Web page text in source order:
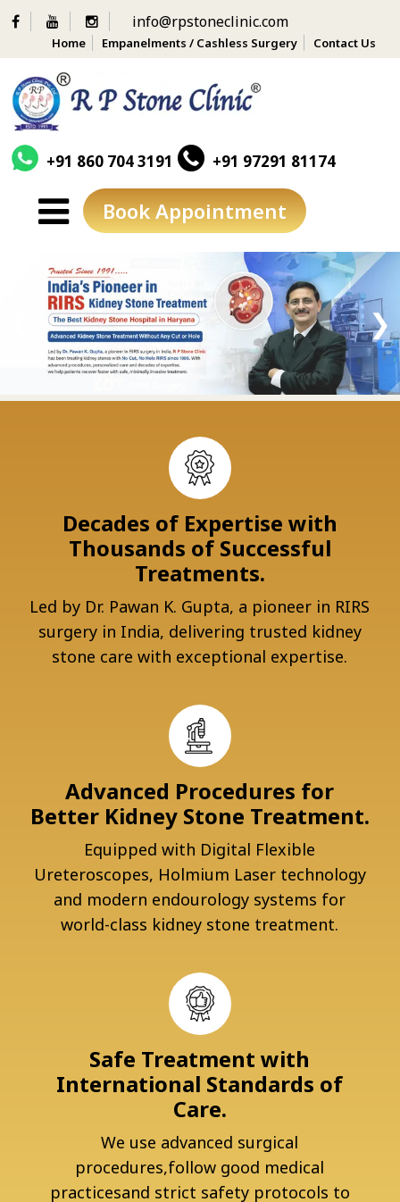
info@rpstoneclinic.com
Home Empanelments / Cashless Surgery Contact Us
+91 860 704 3191 +91 97291 81174
Book Appointment
content
❯
Decades of Expertise with
Thousands of Successful
Treatments.
Led by Dr. Pawan K. Gupta, a pioneer in RIRS
surgery in India, delivering trusted kidney
stone care with exceptional expertise.
Advanced Procedures for
Better Kidney Stone Treatment.
Equipped with Digital Flexible
Ureteroscopes, Holmium Laser technology
and modern endourology systems for
world-class kidney stone treatment.
Safe Treatment with
International Standards of
Care.
We use advanced surgical
procedures,follow good medical
practicesand strict safety protocols to